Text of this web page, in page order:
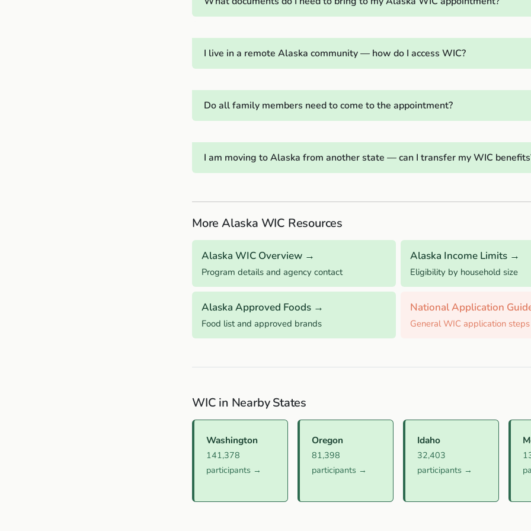
I live in a remote Alaska community — how do I access WIC?
Do all family members need to come to the appointment?
I am moving to Alaska from another state — can I transfer my WIC
More Alaska WIC Resources
Alaska WIC Overview →
Program details and agency contact
Alaska Income Limits →
Eligibility by household size
Alaska Approved Foods →
Food list and approved brands
National Application
General WIC application steps
WIC in Nearby States
Washington
141,378
participants →
Oregon
81,398
participants →
Idaho
32,403
participants →